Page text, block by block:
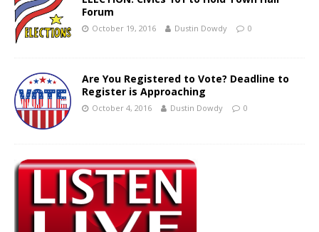
Forum
October 19, 2016 Dustin Dowdy 0
Are You Registered to Vote? Deadline to
Register is Approaching
October 4, 2016 Dustin Dowdy 0